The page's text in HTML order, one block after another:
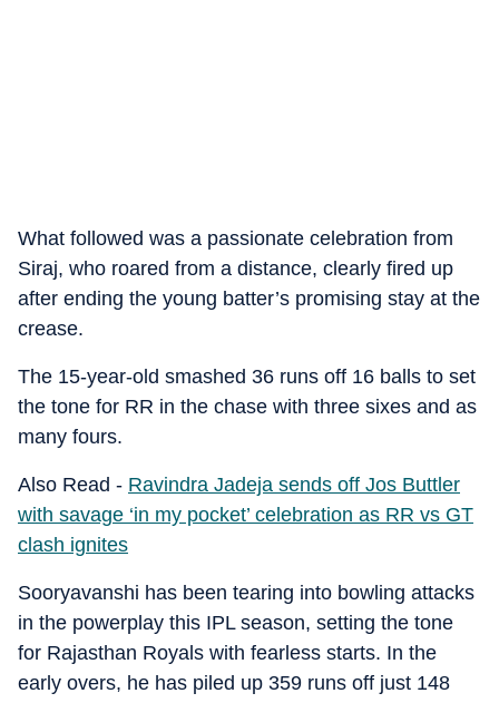
What followed was a passionate celebration from
Siraj, who roared from a distance, clearly fired up
after ending the young batter’s promising stay at the
crease.
The 15-year-old smashed 36 runs off 16 balls to set
the tone for RR in the chase with three sixes and as
many fours.
Also Read - Ravindra Jadeja sends off Jos Buttler
with savage ‘in my pocket’ celebration as RR vs GT
clash ignites
Sooryavanshi has been tearing into bowling attacks
in the powerplay this IPL season, setting the tone
for Rajasthan Royals with fearless starts. In the
early overs, he has piled up 359 runs off just 148